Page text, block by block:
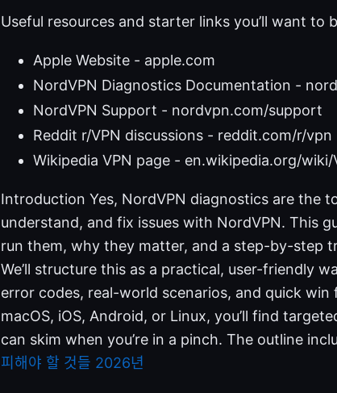
Useful resources and starter links you’ll want to
Apple Website - apple.com
NordVPN Diagnostics Documentation -
NordVPN Support - nordvpn.com/support
Reddit r/VPN discussions - reddit.com/r/vpn
Wikipedia VPN page - en.wikipedia.org/
Introduction Yes, NordVPN diagnostics are the
understand, and fix issues with NordVPN. This
run them, why they matter, and a step-by-step
We’ll structure this as a practical, user-friendly
error codes, real-world scenarios, and quick win
macOS, iOS, Android, or Linux, you’ll find
can skim when you’re in a pinch. The outline
피해야 할 것들 2026년